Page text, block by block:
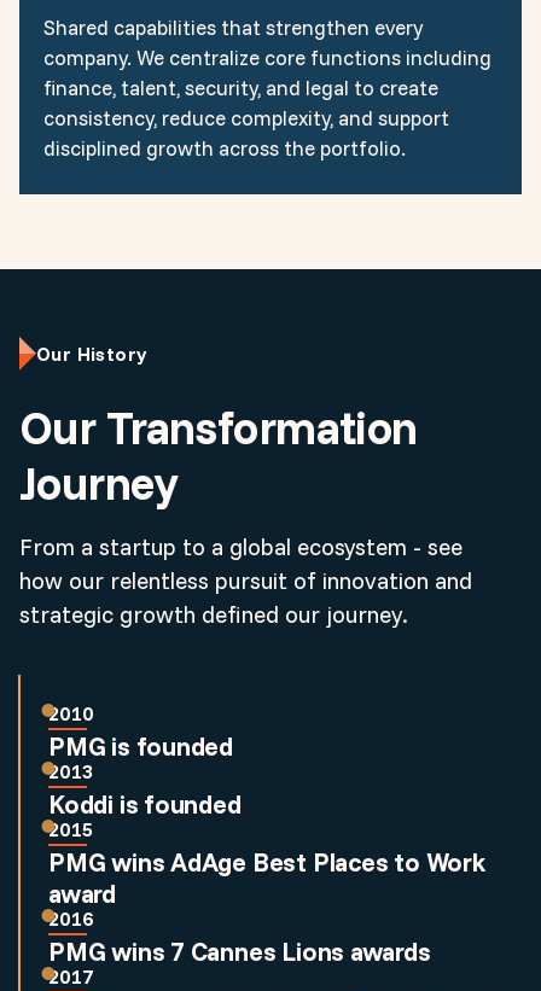
Shared capabilities that strengthen every
company. We centralize core functions including
finance, talent, security, and legal to create
consistency, reduce complexity, and support
disciplined growth across the portfolio.
Our History
Our Transformation
Journey
From a startup to a global ecosystem - see
how our relentless pursuit of innovation and
strategic growth defined our journey.
2010
PMG is founded
2013
Koddi is founded
2015
PMG wins AdAge Best Places to Work
award
2016
PMG wins 7 Cannes Lions awards
2017